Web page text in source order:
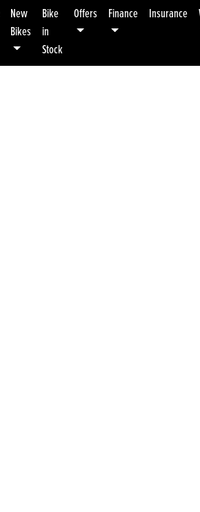
New
Bikes
Bike
in
Stock
Offers Finance Insurance